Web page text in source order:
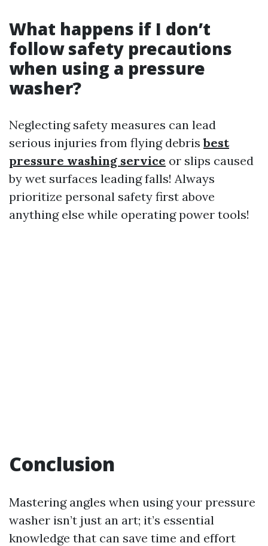
What happens if I don’t
follow safety precautions
when using a pressure
washer?
Neglecting safety measures can lead
serious injuries from flying debrisbest
pressure washing service or slips caused
by wet surfaces leading falls! Always
prioritize personal safety first above
anything else while operating power tools!
Conclusion
Mastering angles when using your pressure
washer isn’t just an art; it’s essential
knowledge that can save time and effort